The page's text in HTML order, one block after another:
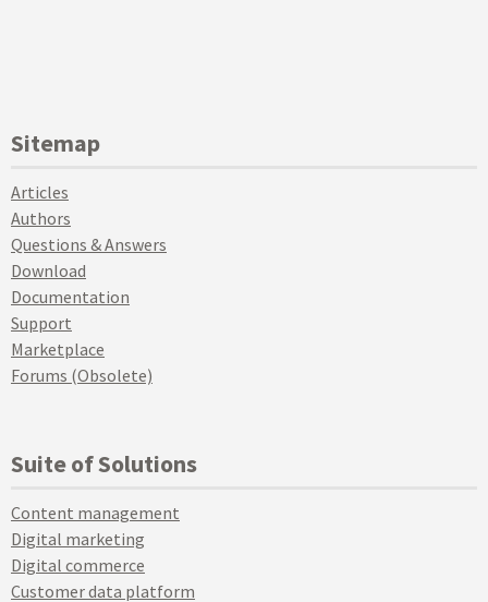
Sitemap
Articles
Authors
Questions & Answers
Download
Documentation
Support
Marketplace
Forums (Obsolete)
Suite of Solutions
Content management
Digital marketing
Digital commerce
Customer data platform